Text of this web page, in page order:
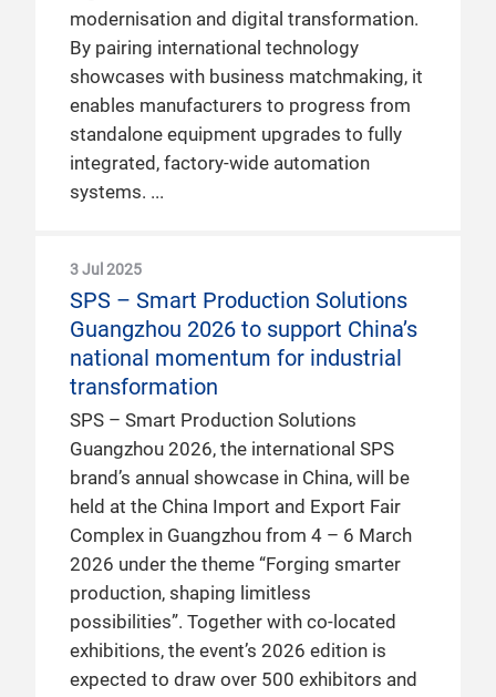
modernisation and digital transformation.
By pairing international technology
showcases with business matchmaking, it
enables manufacturers to progress from
standalone equipment upgrades to fully
integrated, factory-wide automation
systems.
3 Jul 2025
SPS – Smart Production Solutions
Guangzhou 2026 to support China’s
national momentum for industrial
transformation
SPS – Smart Production Solutions
Guangzhou 2026, the international SPS
brand’s annual showcase in China, will be
held at the China Import and Export Fair
Complex in Guangzhou from 4 – 6 March
2026 under the theme “Forging smarter
production, shaping limitless
possibilities”. Together with co-located
exhibitions, the event’s 2026 edition is
expected to draw over 500 exhibitors and